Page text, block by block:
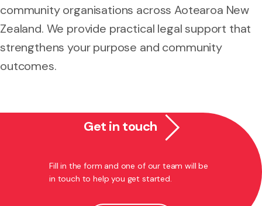
community organisations across Aotearoa New
Zealand. We provide practical legal support that
strengthens your purpose and community
outcomes.
Get in touch
Fill in the form and one of our team will be
in touch to help you get started.